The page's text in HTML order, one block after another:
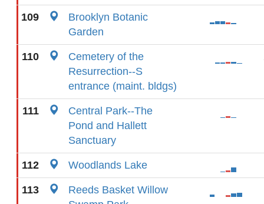
109
Brooklyn Botanic
Garden
110
Cemetery of the
Resurrection--S
entrance (maint. bldgs)
111
Central Park--The
Pond and Hallett
Sanctuary
112 Woodlands Lake
113
Reeds Basket Willow